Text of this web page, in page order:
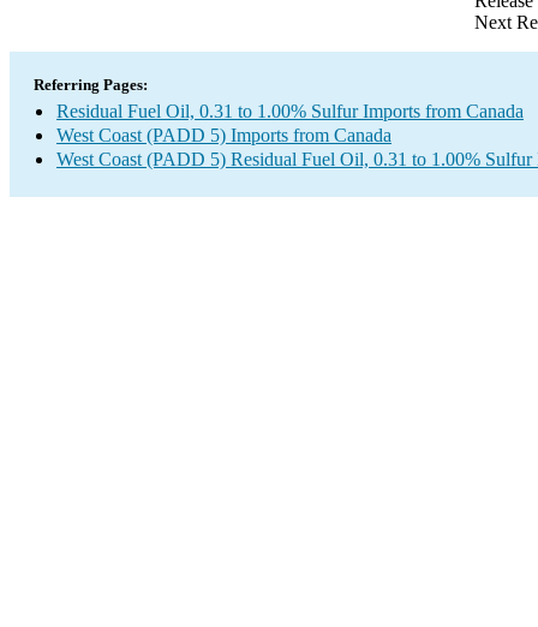
Next
Referring Pages:
Residual Fuel Oil, 0.31 to 1.00% Sulfur Imports from Canada
West Coast (PADD 5) Imports from Canada
West Coast (PADD 5) Residual Fuel Oil, 0.31 to 1.00% Sulfur